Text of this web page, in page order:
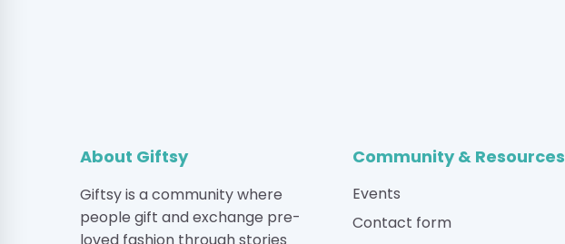
About Giftsy
Giftsy is a community where
people gift and exchange pre-
Community & Resources
Events
Contact form